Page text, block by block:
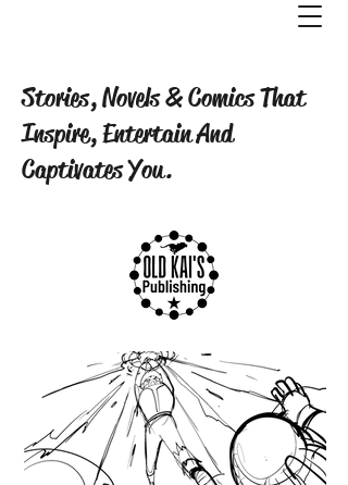
Stories, Novels & Comics That
Inspire, Entertain And
Captivates You.